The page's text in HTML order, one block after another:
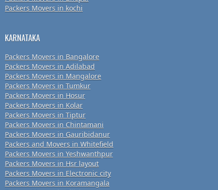
Packers Movers in kochi
KARNATAKA
Packers Movers in Bangalore
Packers Movers in Adilabad
Packers Movers in Mangalore
Packers Movers in Tumkur
Packers Movers in Hosur
Packers Movers in Kolar
Packers Movers in Tiptur
Packers Movers in Chintamani
Packers Movers in Gauribidanur
Packers and Movers in Whitefield
Packers Movers in Yeshwanthpur
Packers Movers in Hsr layout
Packers Movers in Electronic city
Packers Movers in Koramangala